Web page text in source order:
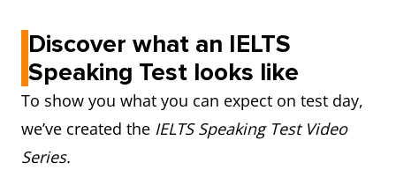
Discover what an IELTS
Speaking Test looks like
To show you what you can expect on test day,
we’ve created the IELTS Speaking Test Video
Series.